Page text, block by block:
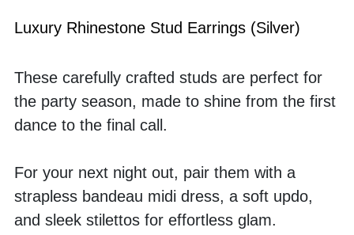
Luxury Rhinestone Stud Earrings (Silver)
These carefully crafted studs are perfect for
the party season, made to shine from the first
dance to the final call.
For your next night out, pair them with a
strapless bandeau midi dress, a soft updo,
and sleek stilettos for effortless glam.